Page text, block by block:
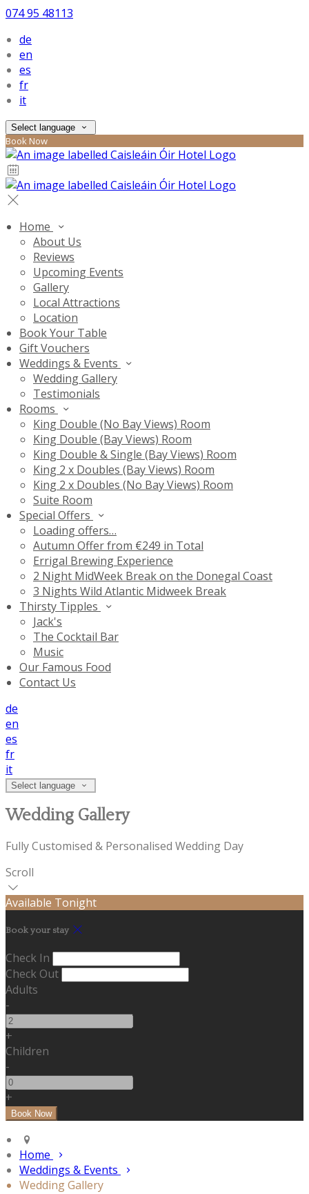
074 95 48113
de
en
es
fr
it
Select language
Book Now
Home
About Us
Reviews
Upcoming Events
Gallery
Local Attractions
Location
Book Your Table
Gift Vouchers
Weddings & Events
Wedding Gallery
Testimonials
Rooms
King Double (No Bay Views) Room
King Double (Bay Views) Room
King Double & Single (Bay Views) Room
King 2 x Doubles (Bay Views) Room
King 2 x Doubles (No Bay Views) Room
Suite Room
Special Offers
Loading offers…
Autumn Offer from €249 in Total
Errigal Brewing Experience
2 Night MidWeek Break on the Donegal Coast
3 Nights Wild Atlantic Midweek Break
Thirsty Tipples
Jack's
The Cocktail Bar
Music
Our Famous Food
Contact Us
de
en
es
fr
it
Select language
Wedding Gallery
Fully Customised & Personalised Wedding Day
Scroll
Available Tonight
Book your stay
Check In
Check Out
Adults
-
+
Children
-
+
Home
Weddings & Events
Wedding Gallery